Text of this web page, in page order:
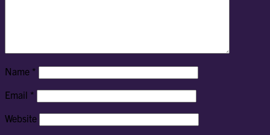
Name *
Email *
Website